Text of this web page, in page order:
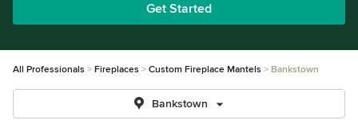
Get Started
All Professionals Fireplaces Custom Fireplace Mantels Bankstown
Bankstown